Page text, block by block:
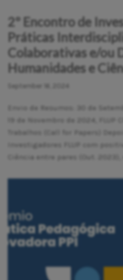
2º Encontro de
Práticas
Colaborativas e/ou
Humanidades e
Envio de Resumos: 30 de
19 de Novembro de 2024, FLUP
Trabalhos (Call for Papers)
Investigadores FLUP com
Ciência entre pares (Out. 2023),